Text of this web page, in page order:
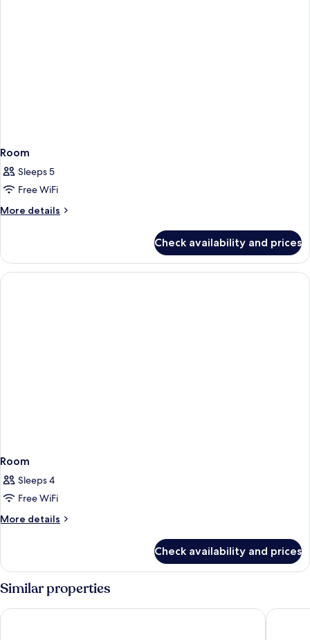
Room
Sleeps 5
Free WiFi
More details
More
Check availability and prices
Room
Sleeps 4
Free WiFi
More details
More
Check availability and prices
Similar properties
De Palma Hotel Shah Alam Hilton